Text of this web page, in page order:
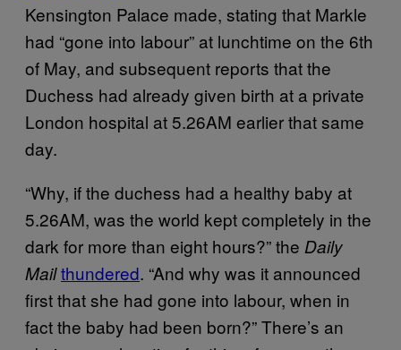
Kensington Palace made, stating that Markle
had “gone into labour” at lunchtime on the 6th
of May, and subsequent reports that the
Duchess had already given birth at a private
London hospital at 5.26AM earlier that same
day.
“Why, if the duchess had a healthy baby at
5.26AM, was the world kept completely in the
dark for more than eight hours?” the Daily
Mailthundered. “And why was it announced
first that she had gone into labour, when in
fact the baby had been born?” There’s an